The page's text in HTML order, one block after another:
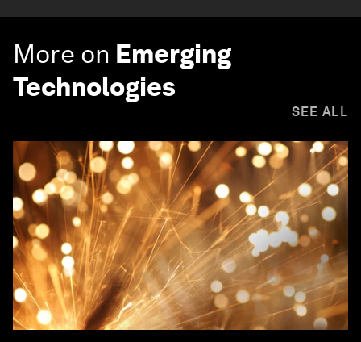
More on Emerging
Technologies
SEE ALL